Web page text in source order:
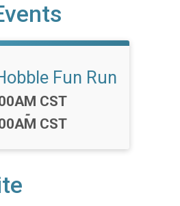
Fun Run
CST
-
CST